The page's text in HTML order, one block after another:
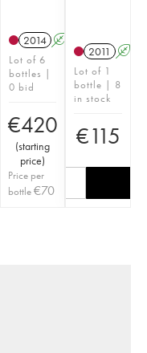
2014 A
Lot of 6
bottles |
0 bid
€420
(starting
price)
Price per
bottle €70
2011 A
Lot of 1
bottle | 8
in stock
€115